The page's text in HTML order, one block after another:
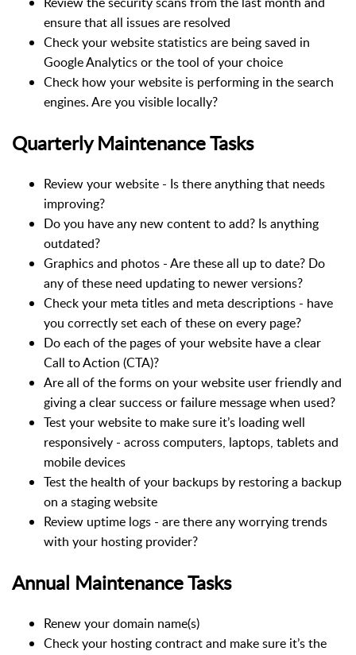
ensure that all issues are resolved
Check your website statistics are being saved in
Google Analytics or the tool of your choice
Check how your website is performing in the search
engines. Are you visible locally?
Quarterly Maintenance Tasks
Review your website - Is there anything that needs
improving?
Do you have any new content to add? Is anything
outdated?
Graphics and photos - Are these all up to date? Do
any of these need updating to newer versions?
Check your meta titles and meta descriptions - have
you correctly set each of these on every page?
Do each of the pages of your website have a clear
Call to Action (CTA)?
Are all of the forms on your website user friendly and
giving a clear success or failure message when used?
Test your website to make sure it’s loading well
responsively - across computers, laptops, tablets and
mobile devices
Test the health of your backups by restoring a backup
on a staging website
Review uptime logs - are there any worrying trends
with your hosting provider?
Annual Maintenance Tasks
Renew your domain name(s)
Check your hosting contract and make sure it’s the